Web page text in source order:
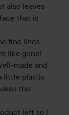
also leaves
that is
fine lines
like gone!
made and
little plastic
the
left so I